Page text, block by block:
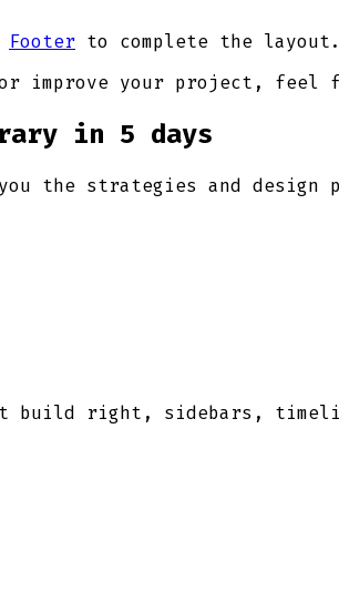
Footer to complete the layout.
improve your project, feel
in 5 days
the strategies and design
build right, sidebars,